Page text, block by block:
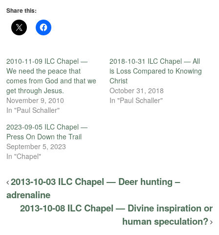
Share this:
2010-11-09 ILC Chapel —
We need the peace that
comes from God and that we
get through Jesus.
November 9, 2010
In "Paul Schaller"
2018-10-31 ILC Chapel — All
is Loss Compared to Knowing
Christ
October 31, 2018
In "Paul Schaller"
2023-09-05 ILC Chapel —
Press On Down the Trail
September 5, 2023
In "Chapel"
2013-10-03 ILC Chapel — Deer hunting –
adrenaline
2013-10-08 ILC Chapel — Divine inspiration or
human speculation?